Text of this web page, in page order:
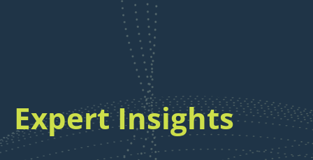
Expert Insights